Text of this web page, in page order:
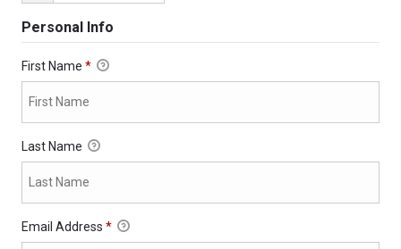
Personal Info
First Name *
Last Name
Email Address *